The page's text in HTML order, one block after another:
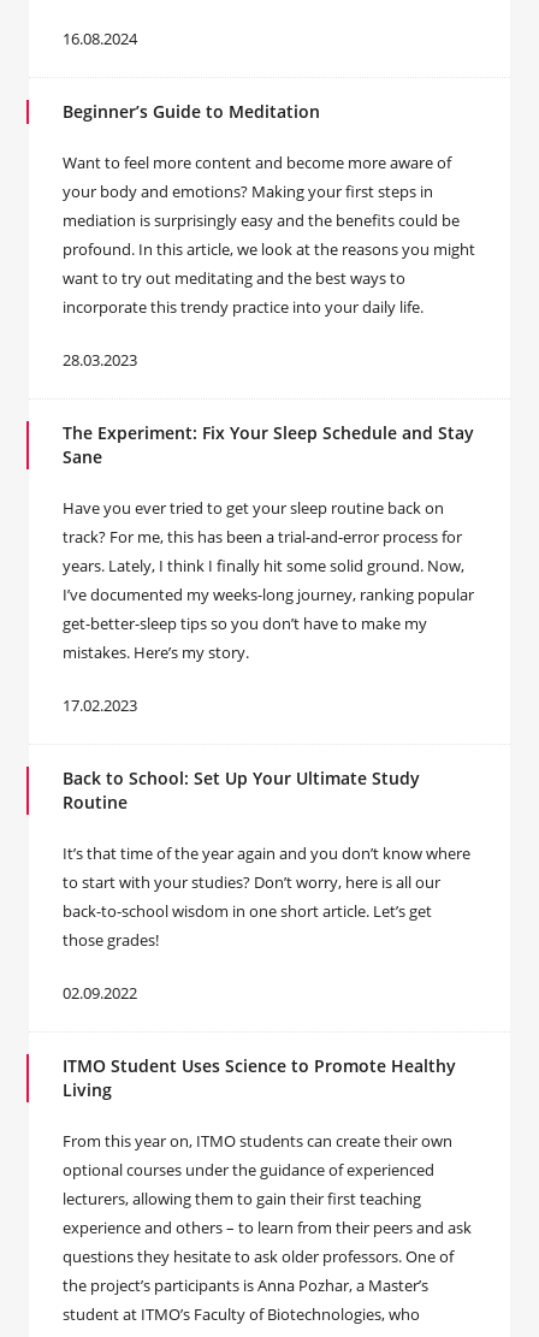
16.08.2024
Beginner’s Guide to Meditation
Want to feel more content and become more aware of
your body and emotions? Making your first steps in
mediation is surprisingly easy and the benefits could be
profound. In this article, we look at the reasons you might
want to try out meditating and the best ways to
incorporate this trendy practice into your daily life.
28.03.2023
The Experiment: Fix Your Sleep Schedule and Stay
Sane
Have you ever tried to get your sleep routine back on
track? For me, this has been a trial-and-error process for
years. Lately, I think I finally hit some solid ground. Now,
I’ve documented my weeks-long journey, ranking popular
get-better-sleep tips so you don’t have to make my
mistakes. Here’s my story.
17.02.2023
Back to School: Set Up Your Ultimate Study
Routine
It’s that time of the year again and you don’t know where
to start with your studies? Don’t worry, here is all our
back-to-school wisdom in one short article. Let’s get
those grades!
02.09.2022
ITMO Student Uses Science to Promote Healthy
Living
From this year on, ITMO students can create their own
optional courses under the guidance of experienced
lecturers, allowing them to gain their first teaching
experience and others – to learn from their peers and ask
questions they hesitate to ask older professors. One of
the project’s participants is Anna Pozhar, a Master’s
student at ITMO’s Faculty of Biotechnologies, who